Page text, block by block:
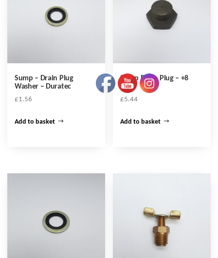
Sump – Drain Plug
Washer – Duratec
£1.56
Add to basket
Sump Drain Plug – +8
£5.44
Add to basket